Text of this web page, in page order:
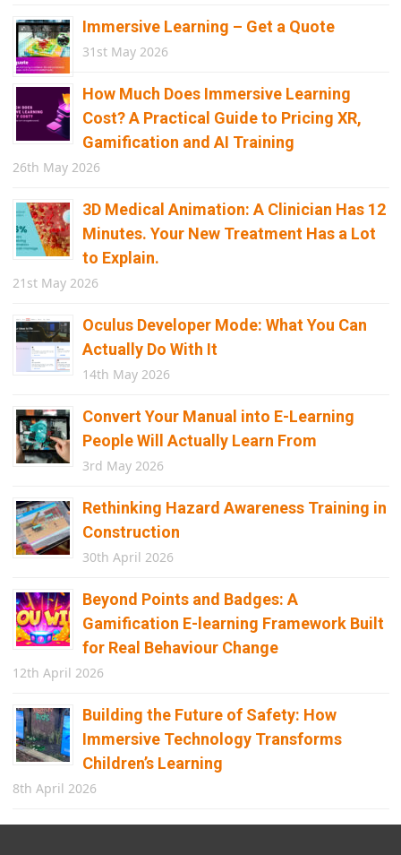
Immersive Learning – Get a Quote
31st May 2026
How Much Does Immersive Learning
Cost? A Practical Guide to Pricing XR,
Gamification and AI Training
26th May 2026
3D Medical Animation: A Clinician Has 12
Minutes. Your New Treatment Has a Lot
to Explain.
21st May 2026
Oculus Developer Mode: What You Can
Actually Do With It
14th May 2026
Convert Your Manual into E-Learning
People Will Actually Learn From
3rd May 2026
Rethinking Hazard Awareness Training in
Construction
30th April 2026
Beyond Points and Badges: A
Gamification E-learning Framework Built
for Real Behaviour Change
12th April 2026
Building the Future of Safety: How
Immersive Technology Transforms
Children’s Learning
8th April 2026